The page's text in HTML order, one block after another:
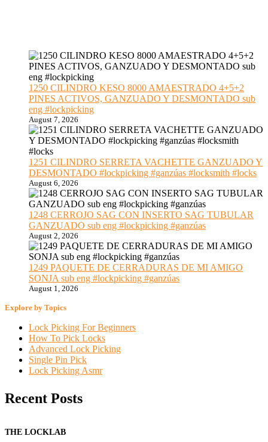
1250 CILINDRO KESO 8000 AMAESTRADO 4+5+2
PINES ACTIVOS, GANZUADO Y DESMONTADO sub
eng #lockpicking
August 7, 2026
1251 CILINDRO SERRETA VACHETTE GANZUADO Y
DESMONTADO #lockpicking #ganzúas #locksmith #locks
August 6, 2026
1248 CERROJO SAG CON INSERTO SAG TUBULAR
GANZUADO sub eng #lockpicking #ganzúas
August 2, 2026
1249 PAQUETE DE CERRADURAS DE MI AMIGO
SONJA sub eng #lockpicking #ganzúas
August 1, 2026
Explore by Topics
Lock Picking For Beginners
How To Pick Locks
Advanced Lock Picking
Single Pin Pick
Lock Picking Asmr
Recent Posts
THE LOCKLAB